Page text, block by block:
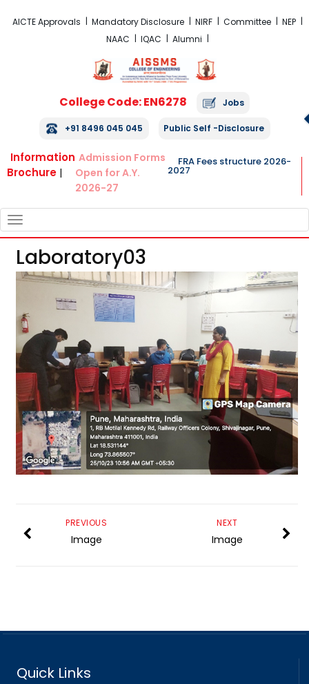
AICTE Approvals Mandatory Disclosure NIRF Committee
NEP
NAAC
IQAC Alumni
College Code: EN6278 Jobs
+91 8496 045 045 Public Self -Disclosure
Information
Brochure |
Admission Forms
Open for A.Y.
2026-27
FRA Fees structure 2026-
2027
NAVIGATION
Laboratory03
NEXT
Image
PREVIOUS
Image
Quick Links